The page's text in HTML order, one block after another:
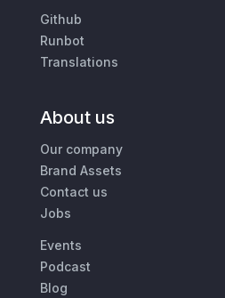
Github
Runbot
Translations
About us
Our company
Brand Assets
Contact us
Jobs
Events
Podcast
Blog